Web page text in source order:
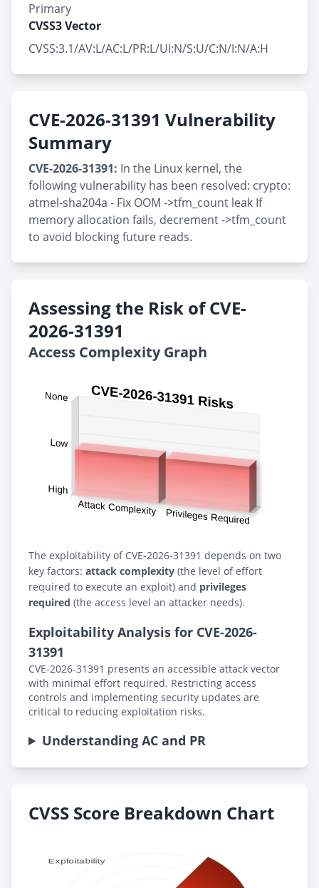
Primary
CVSS3 Vector
CVSS:3.1/AV:L/AC:L/PR:L/UI:N/S:U/C:N/I:N/A:H
CVE-2026-31391 Vulnerability
Summary
CVE-2026-31391: In the Linux kernel, the
following vulnerability has been resolved: crypto:
atmel-sha204a - Fix OOM ->tfm_count leak If
memory allocation fails, decrement ->tfm_count
to avoid blocking future reads.
Assessing the Risk of CVE-
2026-31391
Access Complexity Graph
The exploitability of CVE-2026-31391 depends on two
key factors: attack complexity (the level of effort
required to execute an exploit) and privileges
required (the access level an attacker needs).
Exploitability Analysis for CVE-2026-
31391
CVE-2026-31391 presents an accessible attack vector
with minimal effort required. Restricting access
controls and implementing security updates are
critical to reducing exploitation risks.
Understanding AC and PR
CVSS Score Breakdown Chart